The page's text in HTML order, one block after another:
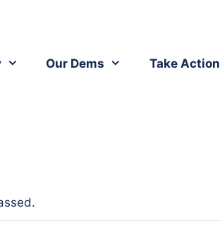
Our Dems Take Action